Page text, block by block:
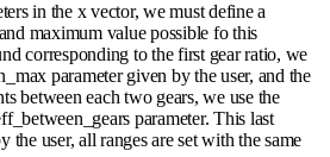
in the x vector, we must define a
maximum value possible fo this
corresponding to the first gear ratio, we
parameter given by the user, and the
between each two gears, we use the
parameter. This last
the user, all ranges are set with the same